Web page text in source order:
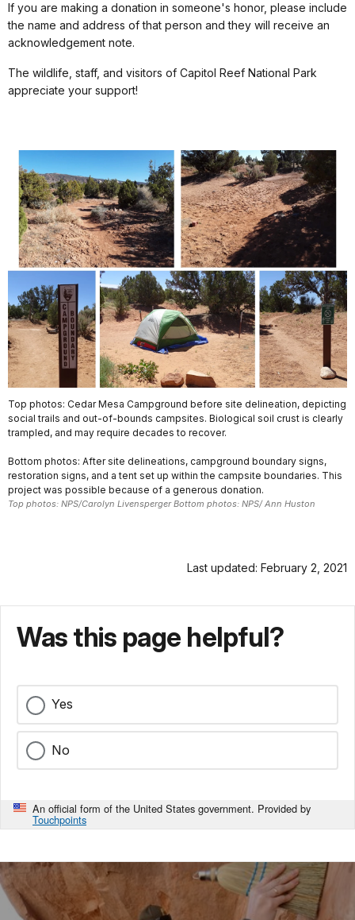
If you are making a donation in someone's honor, please include
the name and address of that person and they will receive an
acknowledgement note.
The wildlife, staff, and visitors of Capitol Reef National Park
appreciate your support!
Top photos: Cedar Mesa Campground before site delineation, depicting
social trails and out-of-bounds campsites. Biological soil crust is clearly
trampled, and may require decades to recover.
Bottom photos: After site delineations, campground boundary signs,
restoration signs, and a tent set up within the campsite boundaries. This
project was possible because of a generous donation.
Top photos: NPS/Carolyn Livensperger Bottom photos: NPS/ Ann Huston
Last updated: February 2, 2021
Was this page helpful?
Yes
No
An official form of the United States government. Provided by
Touchpoints